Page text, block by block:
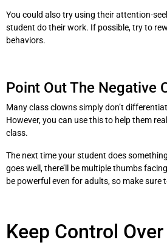
You could also try using their attention-
student do their work. If possible, try to
behaviors.
Point Out The Negative
Many class clowns simply don’t
However, you can use this to help them
class.
The next time your student does
goes well, there’ll be multiple thumbs
be powerful even for adults, so make
Keep Control